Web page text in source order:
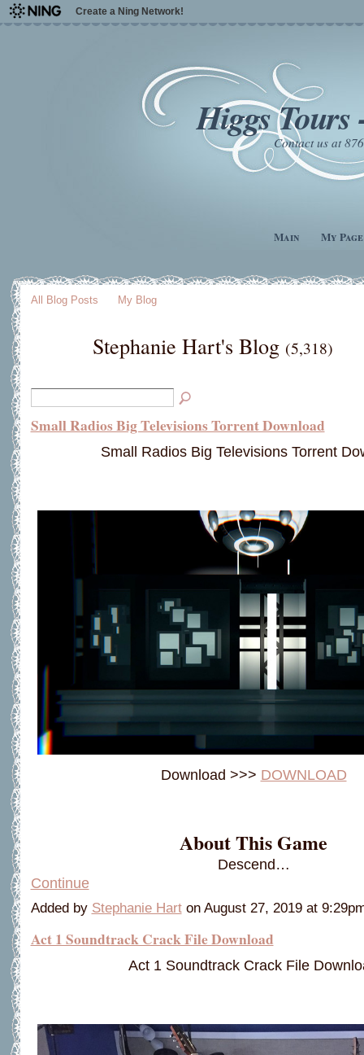
Create a Ning Network!
Higgs Tours
Contact us at
Main My Page
All Blog Posts My Blog
Stephanie Hart's Blog (5,318)
Small Radios Big Televisions Torrent Download
Small Radios Big Televisions Torrent
Download >>> DOWNLOAD
About This Game
Descend…
Continue
Added by Stephanie Harton August 27, 2019 at
Act 1 Soundtrack Crack File Download
Act 1 Soundtrack Crack File